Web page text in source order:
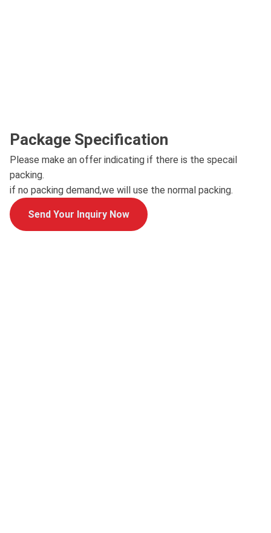
Package Specification
Please make an offer indicating if there is the specail
packing.
if no packing demand,we will use the normal packing.
Send Your Inquiry Now